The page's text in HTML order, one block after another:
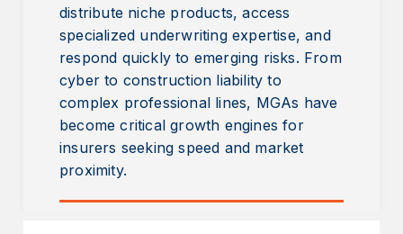
distribute niche products, access
specialized underwriting expertise, and
respond quickly to emerging risks. From
cyber to construction liability to
complex professional lines, MGAs have
become critical growth engines for
insurers seeking speed and market
proximity.